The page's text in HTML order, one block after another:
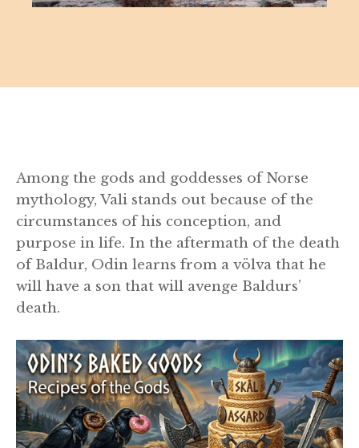
Among the gods and goddesses of Norse
mythology, Vali stands out because of the
circumstances of his conception, and
purpose in life. In the aftermath of the death
of Baldur, Odin learns from a völva that he
will have a son that will avenge Baldurs’
death.